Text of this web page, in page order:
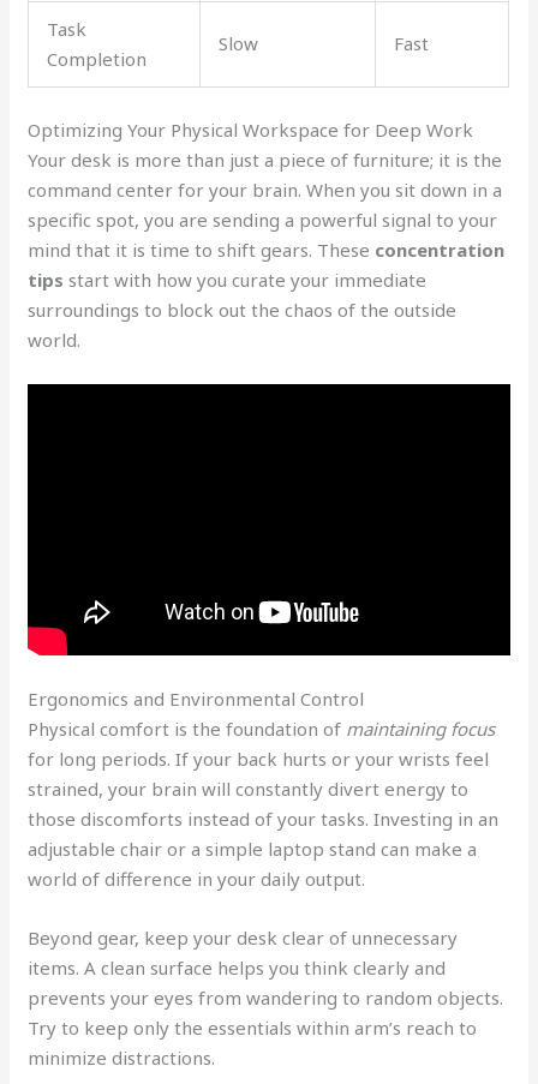
Task
Completion
Slow Fast
Optimizing Your Physical Workspace for Deep Work
Your desk is more than just a piece of furniture; it is the
command center for your brain. When you sit down in a
specific spot, you are sending a powerful signal to your
mind that it is time to shift gears. These concentration
tips start with how you curate your immediate
surroundings to block out the chaos of the outside
world.
Ergonomics and Environmental Control
Physical comfort is the foundation of maintaining focus
for long periods. If your back hurts or your wrists feel
strained, your brain will constantly divert energy to
those discomforts instead of your tasks. Investing in an
adjustable chair or a simple laptop stand can make a
world of difference in your daily output.
Beyond gear, keep your desk clear of unnecessary
items. A clean surface helps you think clearly and
prevents your eyes from wandering to random objects.
Try to keep only the essentials within arm’s reach to
minimize distractions.